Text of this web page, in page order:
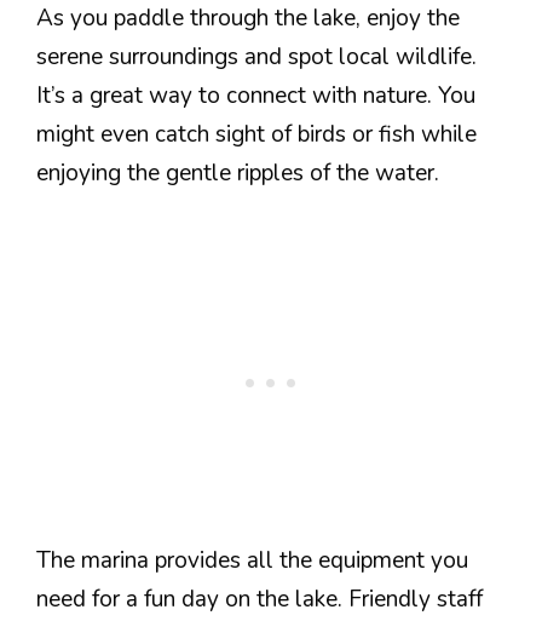
As you paddle through the lake, enjoy the
serene surroundings and spot local wildlife.
It’s a great way to connect with nature. You
might even catch sight of birds or fish while
enjoying the gentle ripples of the water.
The marina provides all the equipment you
need for a fun day on the lake. Friendly staff